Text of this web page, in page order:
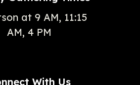
at 9 AM, 11:15
AM, 4 PM
With Us